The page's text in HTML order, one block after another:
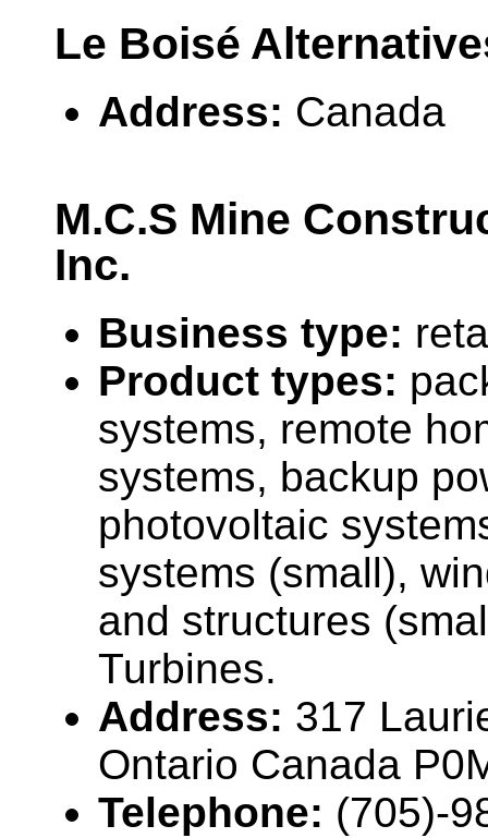
Le Boisé
Address: Canada
M.C.S Mine
Inc.
Business type:
Product types:
systems, remote
systems, backup
photovoltaic
systems (small),
and structures
Turbines.
Address: 317
Ontario Canada
Telephone: (705)-